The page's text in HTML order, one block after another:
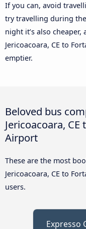
If you can, avoid
try travelling during
night it’s also
Jericoacoara, CE to
emptier.
Beloved bus
Jericoacoara,
Airport
These are the most
Jericoacoara, CE to
users.
Expresso